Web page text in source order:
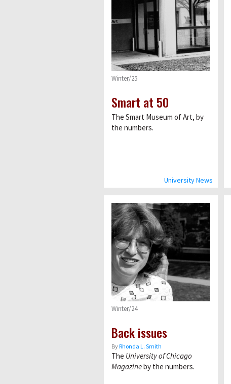
University News
Winter/25
Smart at 50
The Smart Museum of Art, by
the numbers.
Winter/24
Back issues
ByRhonda L. Smith
The University of Chicago
Magazineby the numbers.